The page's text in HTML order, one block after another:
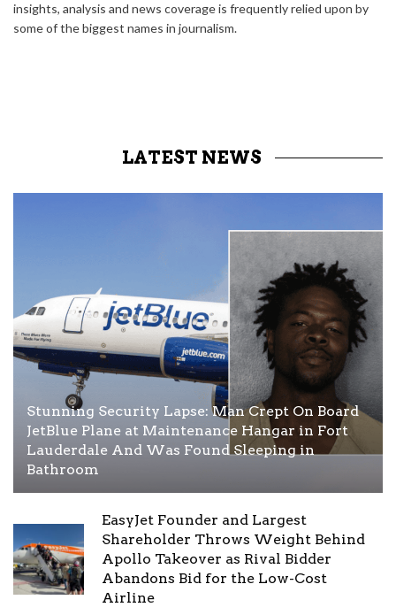
insights, analysis and news coverage is frequently relied upon by
some of the biggest names in journalism.
LATEST NEWS
Stunning Security Lapse: Man Crept On Board
JetBlue Plane at Maintenance Hangar in Fort
Lauderdale And Was Found Sleeping in
Bathroom
EasyJet Founder and Largest
Shareholder Throws Weight Behind
Apollo Takeover as Rival Bidder
Abandons Bid for the Low-Cost
Airline